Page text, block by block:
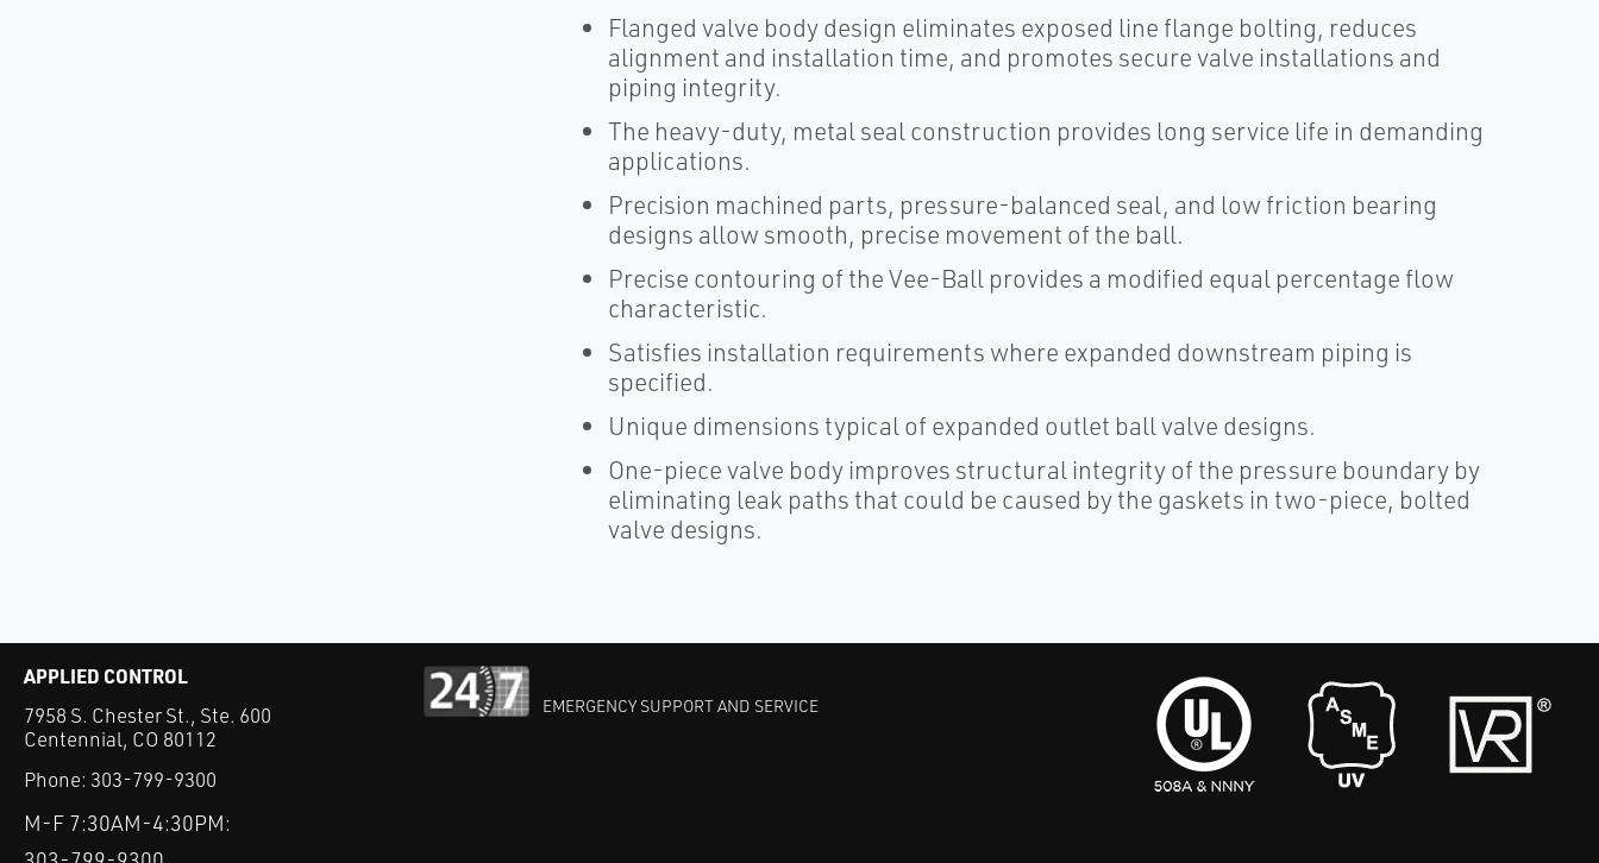
Flanged valve body design eliminates exposed line flange bolting, reduces
alignment and installation time, and promotes secure valve installations and
piping integrity.
The heavy-duty, metal seal construction provides long service life in demanding
applications.
Precision machined parts, pressure-balanced seal, and low friction bearing
designs allow smooth, precise movement of the ball.
Precise contouring of the Vee-Ball provides a modified equal percentage flow
characteristic.
Satisfies installation requirements where expanded downstream piping is
specified.
Unique dimensions typical of expanded outlet ball valve designs.
One-piece valve body improves structural integrity of the pressure boundary by
eliminating leak paths that could be caused by the gaskets in two-piece, bolted
valve designs.
APPLIED CONTROL
7958 S. Chester St., Ste. 600
Centennial, CO 80112
Phone: 303-799-9300
M-F 7:30AM-4:30PM:
EMERGENCY SUPPORT AND SERVICE